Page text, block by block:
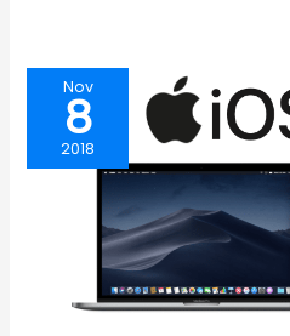
Nov
8
2018